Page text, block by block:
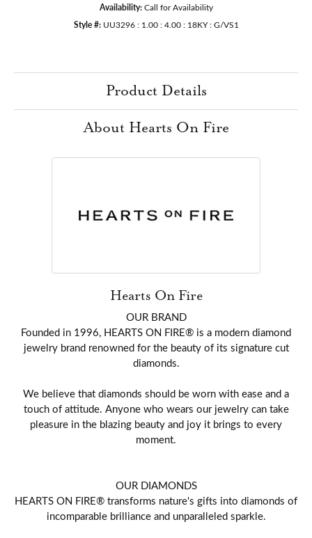
Availability: Call for Availability
Style #: UU3296 : 1.00 : 4.00 : 18KY : G/VS1
Product Details
About Hearts On Fire
Hearts On Fire
OUR BRAND
Founded in 1996, HEARTS ON FIRE® is a modern diamond
jewelry brand renowned for the beauty of its signature cut
diamonds.
We believe that diamonds should be worn with ease and a
touch of attitude. Anyone who wears our jewelry can take
pleasure in the blazing beauty and joy it brings to every
moment.
OUR DIAMONDS
HEARTS ON FIRE® transforms nature's gifts into diamonds of
incomparable brilliance and unparalleled sparkle.